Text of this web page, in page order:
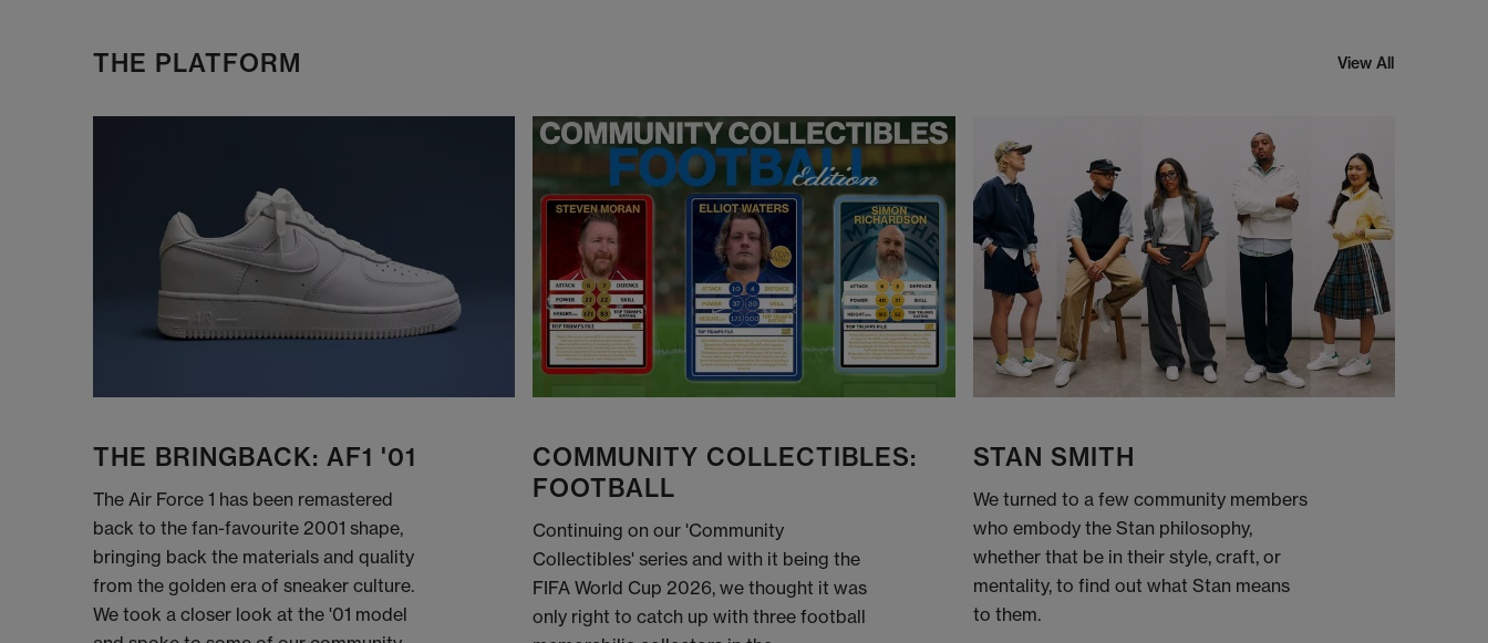
THE PLATFORM View All
THE BRINGBACK: AF1 '01
The Air Force 1 has been remastered
back to the fan-favourite 2001 shape,
bringing back the materials and quality
from the golden era of sneaker culture.
We took a closer look at the '01 model
COMMUNITY COLLECTIBLES:
FOOTBALL
Continuing on our 'Community
Collectibles' series and with it being the
FIFA World Cup 2026, we thought it was
only right to catch up with three football
STAN SMITH
We turned to a few community members
who embody the Stan philosophy,
whether that be in their style, craft, or
mentality, to find out what Stan means
to them.